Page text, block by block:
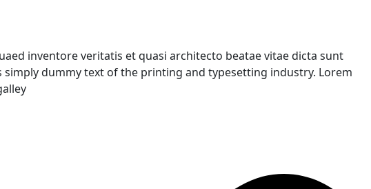
inventore veritatis et quasi architecto beatae vitae dicta sunt
dummy text of the printing and typesetting industry. Lorem